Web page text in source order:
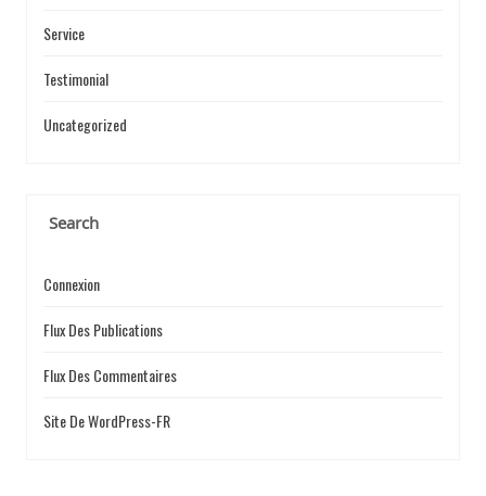
Service
Testimonial
Uncategorized
Search
Connexion
Flux Des Publications
Flux Des Commentaires
Site De WordPress-FR